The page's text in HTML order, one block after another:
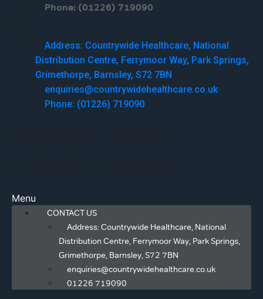
Phone: (01226) 719090
Address: Countrywide Healthcare, National
Distribution Centre, Ferrymoor Way, Park Springs,
Grimethorpe, Barnsley, S72 7BN
enquiries@countrywidehealthcare.co.uk
Phone: (01226) 719090
Menu
CONTACT US
Address: Countrywide Healthcare, National
Distribution Centre, Ferrymoor Way, Park Springs,
Grimethorpe, Barnsley, S72 7BN
enquiries@countrywidehealthcare.co.uk
01226 719090